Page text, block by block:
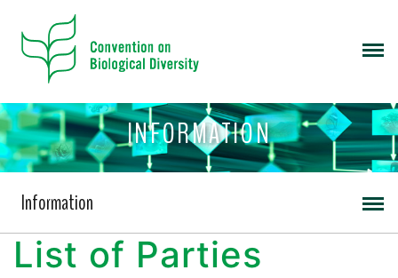
INFORMATION
Information
List of Parties